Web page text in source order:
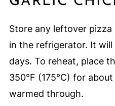
Store any leftover
in the refrigerator. It
days. To reheat, place
350°F (175°C) for
warmed through.